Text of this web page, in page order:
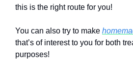
this is the right route for you!
You can also try to make
that’s of interest to you for both
purposes!